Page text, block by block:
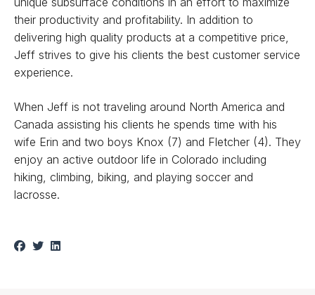
their productivity and profitability. In addition to
delivering high quality products at a competitive price,
Jeff strives to give his clients the best customer service
experience.
When Jeff is not traveling around North America and
Canada assisting his clients he spends time with his
wife Erin and two boys Knox (7) and Fletcher (4). They
enjoy an active outdoor life in Colorado including
hiking, climbing, biking, and playing soccer and
lacrosse.